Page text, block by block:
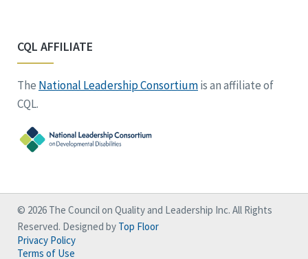
CQL AFFILIATE
The National Leadership Consortiumis an affiliate of
CQL.
© 2026 The Council on Quality and Leadership Inc. All Rights
Reserved. Designed by Top Floor
Privacy Policy
Terms of Use